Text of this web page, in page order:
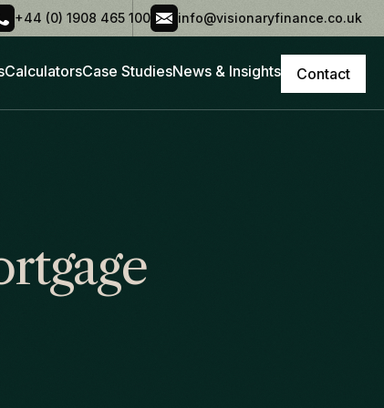
+44 (0) 1908 465 100 info@visionaryfinance.co.uk
CalculatorsCase StudiesNews & Insights Contact